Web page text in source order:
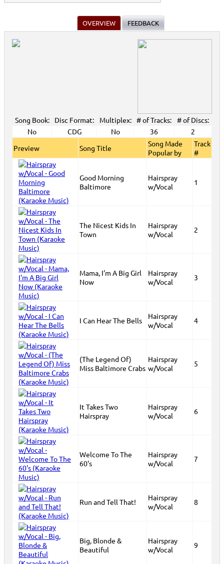
OVERVIEW FEEDBACK
Song Book: Disc Format: Multiplex: # of Tracks:
# of Discs:
No
CDG No 36
2
Preview
Song Title
Song Made
Popular by
Track
#
Good Morning
Baltimore
Hairspray
w/Vocal
1
The Nicest Kids In
Town
Hairspray
w/Vocal
2
Mama, I'm A Big Girl
Now
Hairspray
w/Vocal
3
I Can Hear The Bells
Hairspray
w/Vocal
4
(The Legend Of)
Miss Baltimore Crabs
Hairspray
w/Vocal
5
It Takes Two
Hairspray
Hairspray
w/Vocal
6
Welcome To The
60's
Hairspray
w/Vocal
7
Run and Tell That!
Hairspray
w/Vocal
8
Big, Blonde &
Beautiful
Hairspray
w/Vocal
9